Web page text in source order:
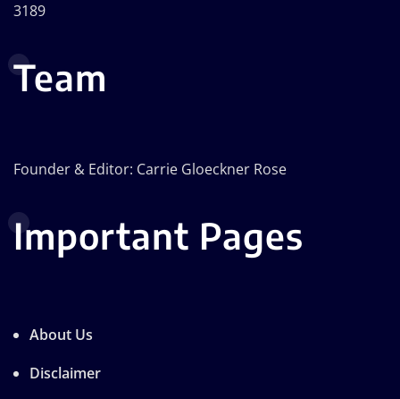
3189
Team
Founder & Editor: Carrie Gloeckner Rose
Important Pages
About Us
Disclaimer